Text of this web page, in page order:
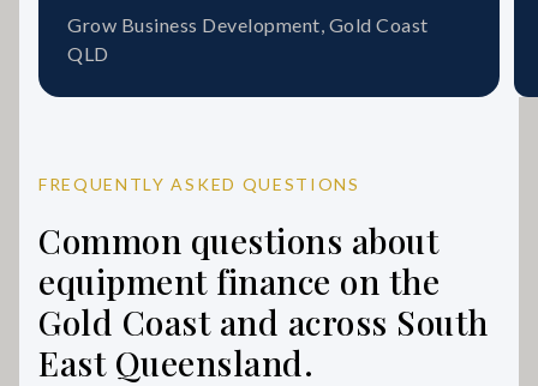
Grow Business Development, Gold Coast
QLD
FREQUENTLY ASKED QUESTIONS
Common questions about
equipment finance on the
Gold Coast and across South
East Queensland.